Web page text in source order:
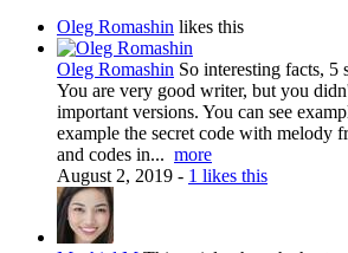
Oleg Romashin likes this
Oleg Romashin So interesting facts, 5
You are very good writer, but you
important versions. You can see
example the secret code with melody
and codes in... more
August 2, 2019 - 1 likes this